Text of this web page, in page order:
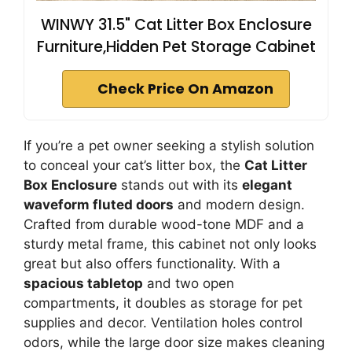
WINWY 31.5" Cat Litter Box Enclosure
Furniture,Hidden Pet Storage Cabinet
Check Price On Amazon
If you’re a pet owner seeking a stylish solution
to conceal your cat’s litter box, the Cat Litter
Box Enclosure stands out with its elegant
waveform fluted doors and modern design.
Crafted from durable wood-tone MDF and a
sturdy metal frame, this cabinet not only looks
great but also offers functionality. With a
spacious tabletop and two open
compartments, it doubles as storage for pet
supplies and decor. Ventilation holes control
odors, while the large door size makes cleaning